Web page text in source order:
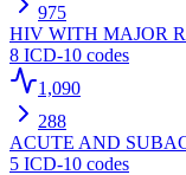
975
HIV WITH MAJOR
8 ICD-10 codes
1,090
288
ACUTE AND
5 ICD-10 codes